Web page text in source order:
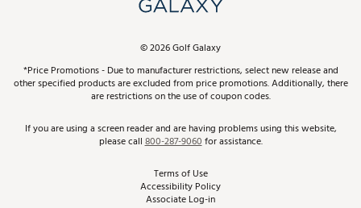
Schedule Services
Virtual Club Advisor
Golf Club Trade-In
Find A Store
Pay With Affirm
Pay with Afterpay
Track Your Order
Return Policy
Best Price Guarantee
©2026Golf Galaxy
*Price Promotions - Due to manufacturer restrictions, select new release and
other specified products are excluded from price promotions. Additionally, there
are restrictions on the use of coupon codes.
If you are using a screen reader and are having problems using this website,
please call800-287-9060for assistance.
Terms of Use
Accessibility Policy
Associate Log-in